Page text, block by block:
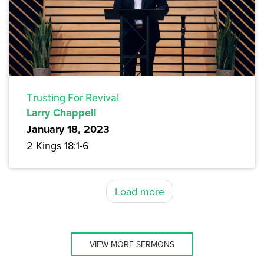
Trusting For Revival
Larry Chappell
January 18, 2023
2 Kings 18:1-6
Load more
VIEW MORE SERMONS